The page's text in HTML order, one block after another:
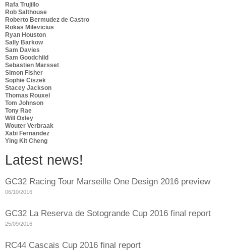
Rafa Trujillo
Rob Salthouse
Roberto Bermudez de Castro
Rokas Milevicius
Ryan Houston
Sally Barkow
Sam Davies
Sam Goodchild
Sebastien Marsset
Simon Fisher
Sophie Ciszek
Stacey Jackson
Thomas Rouxel
Tom Johnson
Tony Rae
Will Oxley
Wouter Verbraak
Xabi Fernandez
Ying Kit Cheng
Latest news!
GC32 Racing Tour Marseille One Design 2016 preview
06/10/2016
GC32 La Reserva de Sotogrande Cup 2016 final report
25/09/2016
RC44 Cascais Cup 2016 final report